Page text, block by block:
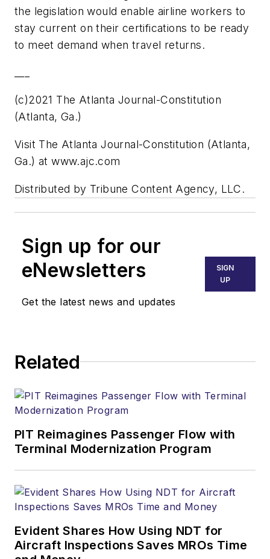
the legislation would enable airline workers to
stay current on their certifications to be ready
to meet demand when travel returns.
(c)2021 The Atlanta Journal-Constitution
(Atlanta, Ga.)
Visit The Atlanta Journal-Constitution (Atlanta,
Ga.) at www.ajc.com
Distributed by Tribune Content Agency, LLC.
Sign up for our
eNewsletters
Get the latest news and updates
SIGN
UP
Related
PIT Reimagines Passenger Flow with
Terminal Modernization Program
Evident Shares How Using NDT for
Aircraft Inspections Saves MROs Time